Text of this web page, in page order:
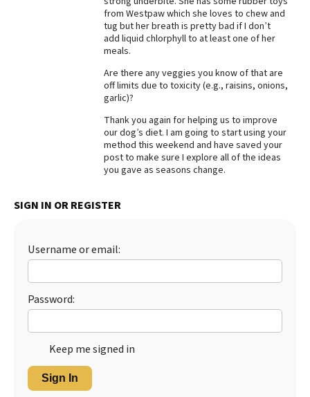
from Westpaw which she loves to chew and
tug but her breath is pretty bad if I don’t
add liquid chlorphyll to at least one of her
meals.
Are there any veggies you know of that are
off limits due to toxicity (e.g., raisins, onions,
garlic)?
Thank you again for helping us to improve
our dog’s diet. I am going to start using your
method this weekend and have saved your
post to make sure I explore all of the ideas
you gave as seasons change.
SIGN IN OR REGISTER
Username or email:
Password:
Keep me signed in
Sign In